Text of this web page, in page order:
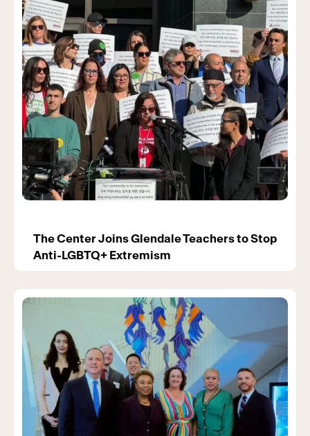
The Center Joins Glendale Teachers to Stop
Anti-LGBTQ+ Extremism